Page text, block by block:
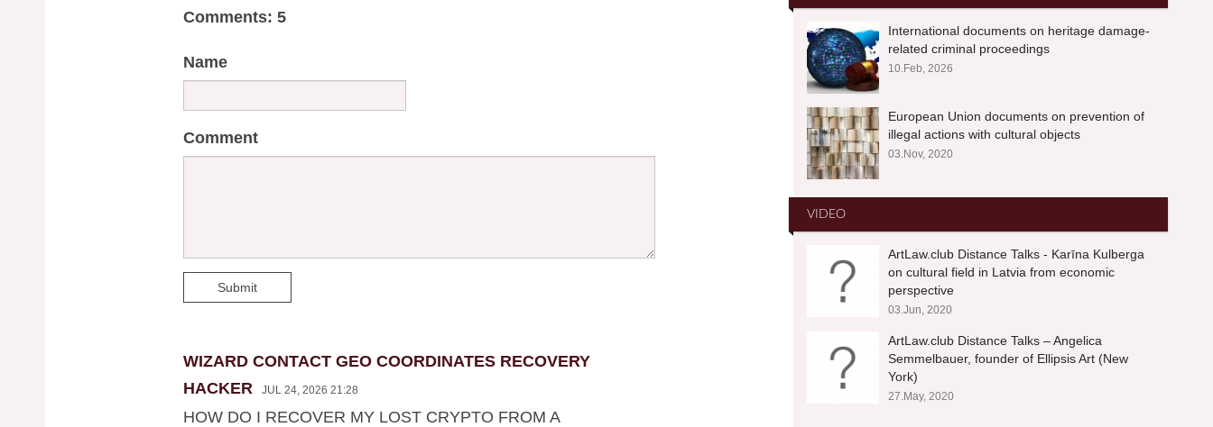
Comments: 5
Name
Comment
Submit
WIZARD CONTACT GEO COORDINATES RECOVERY
HACKER
JUL 24, 2026 21:28
HOW DO I RECOVER MY LOST CRYPTO FROM A
International documents on heritage damage-
related criminal proceedings
10.Feb, 2026
European Union documents on prevention of
illegal actions with cultural objects
03.Nov, 2020
VIDEO
ArtLaw.club Distance Talks - Karīna Kulberga
on cultural field in Latvia from economic
perspective
03.Jun, 2020
ArtLaw.club Distance Talks – Angelica
Semmelbauer, founder of Ellipsis Art (New
York)
27.May, 2020